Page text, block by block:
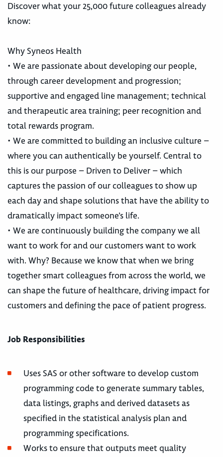
Discover what your 25,000 future colleagues already
know:
Why Syneos Health
• We are passionate about developing our people,
through career development and progression;
supportive and engaged line management; technical
and therapeutic area training; peer recognition and
total rewards program.
• We are committed to building an inclusive culture –
where you can authentically be yourself. Central to
this is our purpose – Driven to Deliver – which
captures the passion of our colleagues to show up
each day and shape solutions that have the ability to
dramatically impact someone’s life.
• We are continuously building the company we all
want to work for and our customers want to work
with. Why? Because we know that when we bring
together smart colleagues from across the world, we
can shape the future of healthcare, driving impact for
customers and defining the pace of patient progress.
Job Responsibilities
Uses SAS or other software to develop custom
programming code to generate summary tables,
data listings, graphs and derived datasets as
specified in the statistical analysis plan and
programming specifications.
Works to ensure that outputs meet quality